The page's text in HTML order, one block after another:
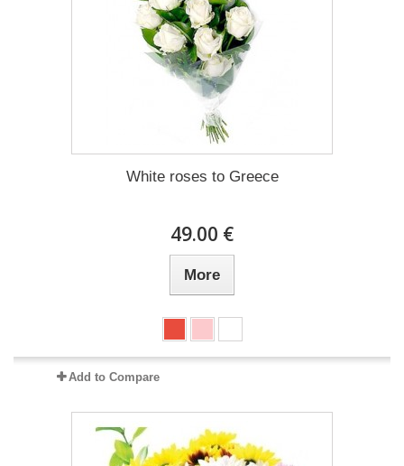
White roses to Greece
49.00 €
More
Add to Compare